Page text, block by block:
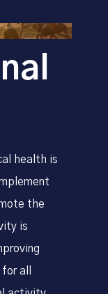
health is
the
is
all